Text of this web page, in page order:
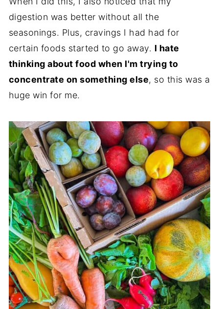
digestion was better without all the
seasonings. Plus, cravings I had had for
certain foods started to go away. I hate
thinking about food when I'm trying to
concentrate on something else, so this was a
huge win for me.